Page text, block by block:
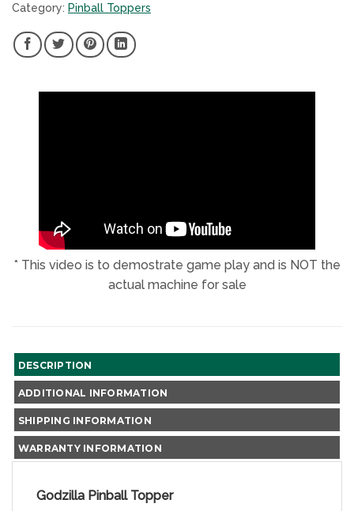
Category: Pinball Toppers
SHARE
ON
SHARE
ON
SHARE
ON
SHARE
* This video is to demostrate game play and is NOT the
actual machine for sale
DESCRIPTION
ADDITIONAL INFORMATION
SHIPPING INFORMATION
WARRANTY INFORMATION
Godzilla Pinball Topper